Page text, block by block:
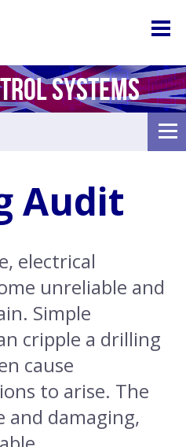
SYSTEMS
Audit
electrical
unreliable and
Simple
cripple a drilling
cause
to arise. The
and damaging,